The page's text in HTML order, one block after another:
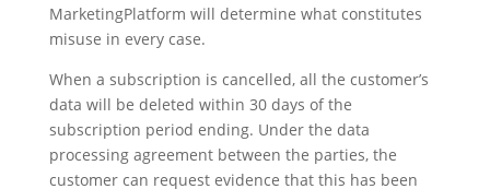
MarketingPlatform will determine what constitutes
misuse in every case.
When a subscription is cancelled, all the customer’s
data will be deleted within 30 days of the
subscription period ending. Under the data
processing agreement between the parties, the
customer can request evidence that this has been